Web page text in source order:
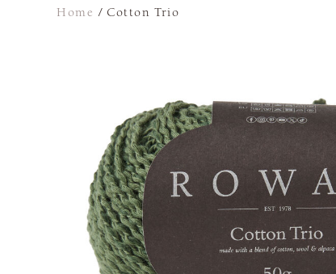
Home /Cotton Trio